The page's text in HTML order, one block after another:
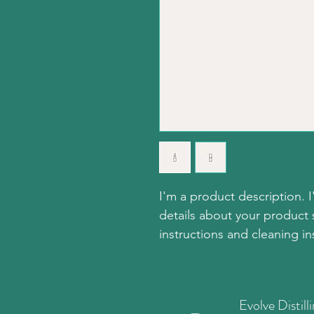
I'm a product description.
details about your product
instructions and cleaning
Evolve